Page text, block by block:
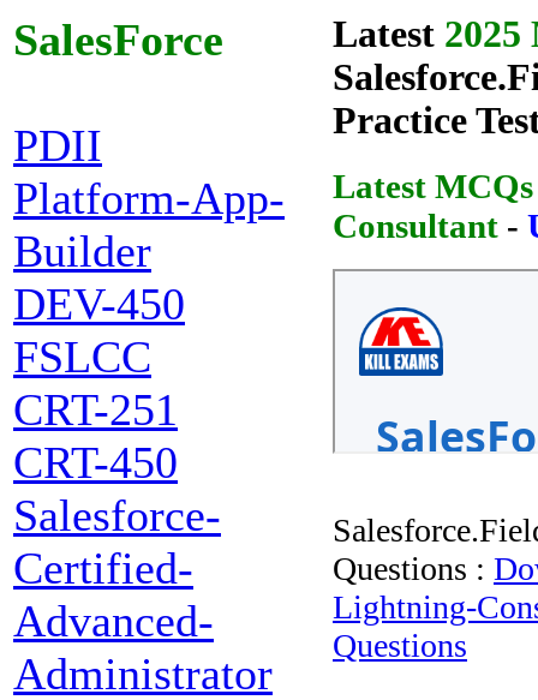
SalesForce
PDII
Platform-App-
Builder
DEV-450
FSLCC
CRT-251
CRT-450
Salesforce-
Certified-
Advanced-
Administrator
Latest 2025
Practice
Latest
Consultant -
Questions :
Lightning-
Questions